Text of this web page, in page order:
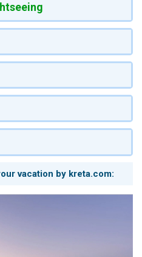
vacation by kreta.com: